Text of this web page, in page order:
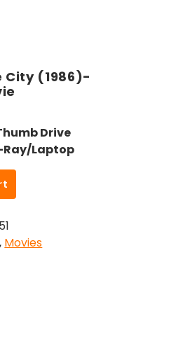
City (1986)-
Drive
Ray/Laptop
, Movies